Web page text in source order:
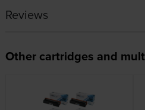
Reviews
Other cartridges and